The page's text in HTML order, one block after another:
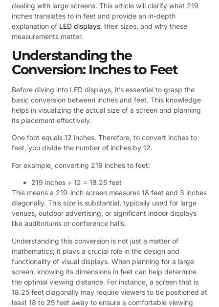
dealing with large screens. This article will clarify what 219
inches translates to in feet and provide an in-depth
explanation of LED displays, their sizes, and why these
measurements matter.
Understanding the
Conversion: Inches to Feet
Before diving into LED displays, it’s essential to grasp the
basic conversion between inches and feet. This knowledge
helps in visualizing the actual size of a screen and planning
its placement effectively.
One foot equals 12 inches. Therefore, to convert inches to
feet, you divide the number of inches by 12.
For example, converting 219 inches to feet:
219 inches ÷ 12 = 18.25 feet
This means a 219-inch screen measures 18 feet and 3 inches
diagonally. This size is substantial, typically used for large
venues, outdoor advertising, or significant indoor displays
like auditoriums or conference halls.
Understanding this conversion is not just a matter of
mathematics; it plays a crucial role in the design and
functionality of visual displays. When planning for a large
screen, knowing its dimensions in feet can help determine
the optimal viewing distance. For instance, a screen that is
18.25 feet diagonally may require viewers to be positioned at
least 18 to 25 feet away to ensure a comfortable viewing